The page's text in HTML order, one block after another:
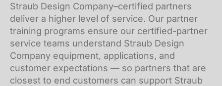
Straub Design Company–certified partners
deliver a higher level of service. Our partner
training programs ensure our certified-partner
service teams understand Straub Design
Company equipment, applications, and
customer expectations — so partners that are
closest to end customers can support Straub